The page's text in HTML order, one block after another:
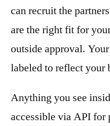
can recruit the
are the right fit for
outside approval.
labeled to reflect your
Anything you see
accessible via API